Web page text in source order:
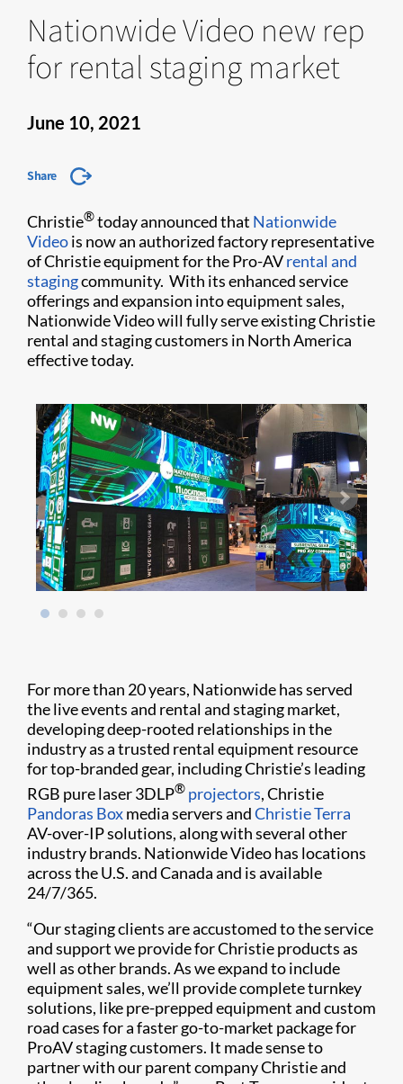
Nationwide Video new rep
for rental staging market
June 10, 2021
Share
Christie®today announced that Nationwide
Videois now an authorized factory representative
of Christie equipment for the Pro-AVrental and
stagingcommunity. With its enhanced service
offerings and expansion into equipment sales,
Nationwide Video will fully serve existing Christie
rental and staging customers in North America
effective today.
For more than 20 years, Nationwide has served
the live events and rental and staging market,
developing deep-rooted relationships in the
industry as a trusted rental equipment resource
for top-branded gear, including Christie’s leading
RGB pure laser 3DLP® projectors, Christie
Pandoras Boxmedia servers andChristie Terra
AV-over-IP solutions, along with several other
industry brands. Nationwide Video has locations
across the U.S. and Canada and is available
24/7/365.
“Our staging clients are accustomed to the service
and support we provide for Christie products as
well as other brands. As we expand to include
equipment sales, we’ll provide complete turnkey
solutions, like pre-prepped equipment and custom
road cases for a faster go-to-market package for
ProAV staging customers. It made sense to
partner with our parent company Christie and